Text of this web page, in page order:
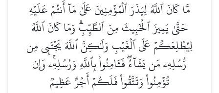
مَّا كَانَ ٱللَّهُ لِيَذَرَ ٱلۡمُؤۡمِنِينَ عَلَىٰ مَآ أَنتُمۡ عَلَيۡهِ
حَتَّىٰ يَمِيزَ ٱلۡخَبِيثَ مِنَ ٱلطَّيِّبِۗ وَمَا كَانَ ٱللَّهُ
لِيُطۡلِعَكُمۡ عَلَى ٱلۡغَيۡبِ وَلَٰكِنَّ ٱللَّهَ يَجۡتَبِي مِن
رُّسُلِهِۦ مَن يَشَآءُۖ فَـَٔامِنُواْ بِٱللَّهِ وَرُسُلِهِۦۚ وَإِن
تُؤۡمِنُواْ وَتَتَّقُواْ فَلَكُمۡ أَجۡرٌ عَظِيمٞ